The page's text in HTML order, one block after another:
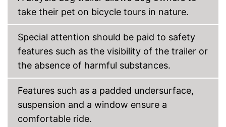
take their pet on bicycle tours in nature.
Special attention should be paid to safety
features such as the visibility of the trailer or
the absence of harmful substances.
Features such as a padded undersurface,
suspension and a window ensure a
comfortable ride.